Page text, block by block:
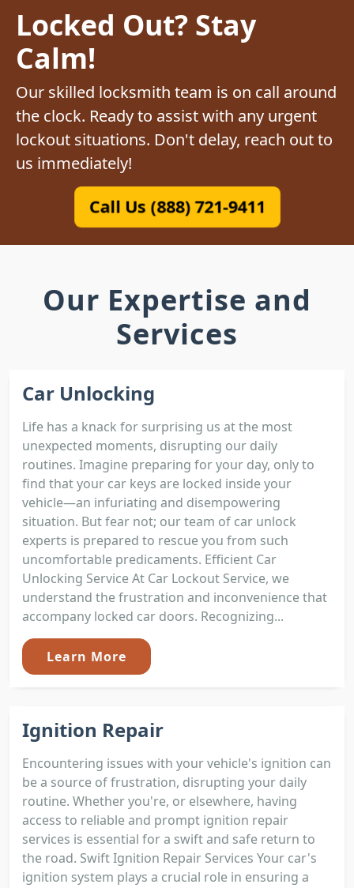
Locked Out? Stay
Calm!
Our skilled locksmith team is on call around
the clock. Ready to assist with any urgent
lockout situations. Don't delay, reach out to
us immediately!
Call Us (888) 721-9411
Our Expertise and
Services
Car Unlocking
Life has a knack for surprising us at the most
unexpected moments, disrupting our daily
routines. Imagine preparing for your day, only to
find that your car keys are locked inside your
vehicle—an infuriating and disempowering
situation. But fear not; our team of car unlock
experts is prepared to rescue you from such
uncomfortable predicaments. Efficient Car
Unlocking Service At Car Lockout Service, we
understand the frustration and inconvenience that
accompany locked car doors. Recognizing...
Learn More
Ignition Repair
Encountering issues with your vehicle's ignition can
be a source of frustration, disrupting your daily
routine. Whether you're, or elsewhere, having
access to reliable and prompt ignition repair
services is essential for a swift and safe return to
the road. Swift Ignition Repair Services Your car's
ignition system plays a crucial role in ensuring a